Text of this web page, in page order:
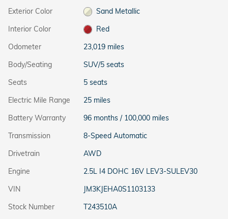
Exterior Color
Sand Metallic
Interior Color
Red
Odometer
23,019 miles
Body/Seating
SUV/5 seats
Seats
5 seats
Electric Mile Range
25 miles
Battery Warranty
96 months / 100,000 miles
Transmission
8-Speed Automatic
Drivetrain
AWD
Engine
2.5L I4 DOHC 16V LEV3-SULEV30
VIN
JM3KJEHA0S1103133
Stock Number
T243510A